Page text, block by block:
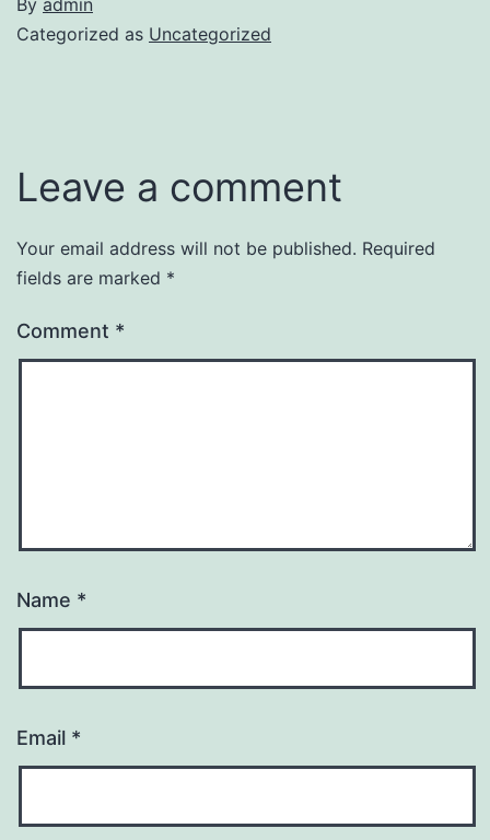
Categorized as Uncategorized
Leave a comment
Your email address will not be published. Required
fields are marked *
Comment *
Name *
Email *